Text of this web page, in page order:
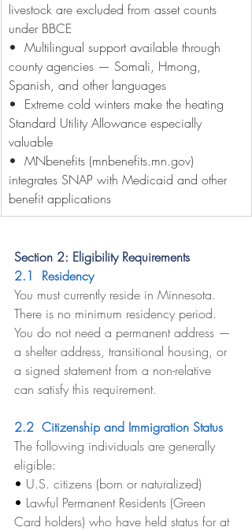
livestock are excluded from asset counts
under BBCE
•  Multilingual support available through
county agencies — Somali, Hmong,
Spanish, and other languages
•  Extreme cold winters make the heating
Standard Utility Allowance especially
valuable
•  MNbenefits (mnbenefits.mn.gov)
integrates SNAP with Medicaid and other
benefit applications
Section 2: Eligibility Requirements
2.1  Residency
You must currently reside in Minnesota.
There is no minimum residency period.
You do not need a permanent address —
a shelter address, transitional housing, or
a signed statement from a non-relative
can satisfy this requirement.
2.2  Citizenship and Immigration Status
The following individuals are generally
eligible:
• U.S. citizens (born or naturalized)
• Lawful Permanent Residents (Green
Card holders) who have held status for at